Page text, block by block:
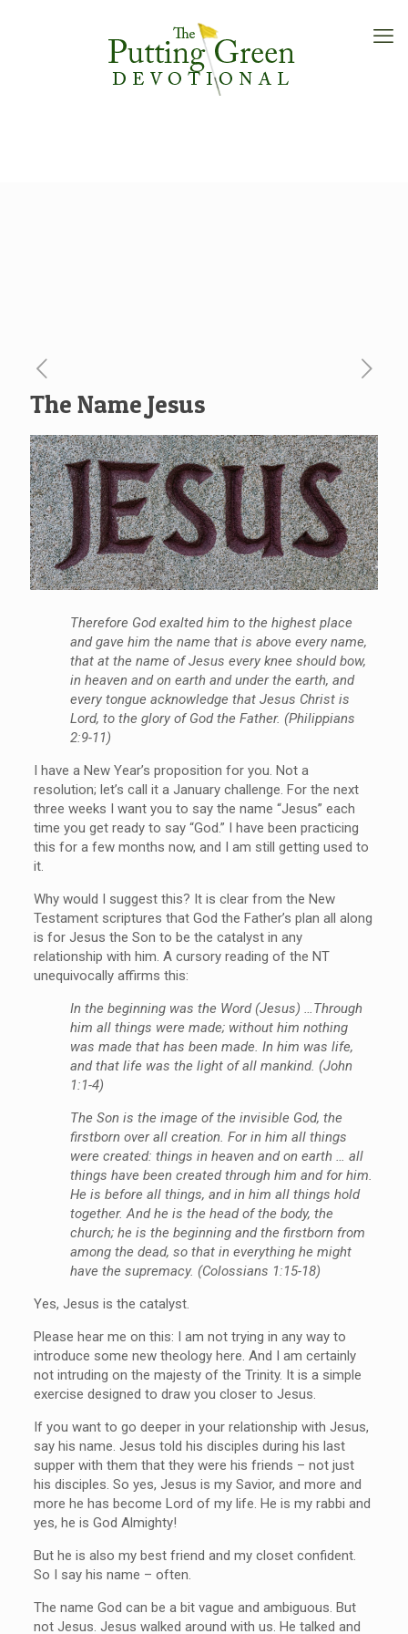
The Name Jesus
Therefore God exalted him to the highest place
and gave him the name that is above every name,
that at the name of Jesus every knee should bow,
in heaven and on earth and under the earth, and
every tongue acknowledge that Jesus Christ is
Lord, to the glory of God the Father. (Philippians
2:9-11)
I have a New Year’s proposition for you. Not a
resolution; let’s call it a January challenge. For the next
three weeks I want you to say the name “Jesus” each
time you get ready to say “God.” I have been practicing
this for a few months now, and I am still getting used to
it.
Why would I suggest this? It is clear from the New
Testament scriptures that God the Father’s plan all along
is for Jesus the Son to be the catalyst in any
relationship with him. A cursory reading of the NT
unequivocally affirms this:
In the beginning was the Word (Jesus) …Through
him all things were made; without him nothing
was made that has been made. In him was life,
and that life was the light of all mankind. (John
1:1-4)
The Son is the image of the invisible God, the
firstborn over all creation. For in him all things
were created: things in heaven and on earth … all
things have been created through him and for him.
He is before all things, and in him all things hold
together. And he is the head of the body, the
church; he is the beginning and the firstborn from
among the dead, so that in everything he might
have the supremacy. (Colossians 1:15-18)
Yes, Jesus is the catalyst.
Please hear me on this: I am not trying in any way to
introduce some new theology here. And I am certainly
not intruding on the majesty of the Trinity. It is a simple
exercise designed to draw you closer to Jesus.
If you want to go deeper in your relationship with Jesus,
say his name. Jesus told his disciples during his last
supper with them that they were his friends – not just
his disciples. So yes, Jesus is my Savior, and more and
more he has become Lord of my life. He is my rabbi and
yes, he is God Almighty!
But he is also my best friend and my closet confident.
So I say his name – often.
The name God can be a bit vague and ambiguous. But
not Jesus. Jesus walked around with us. He talked and